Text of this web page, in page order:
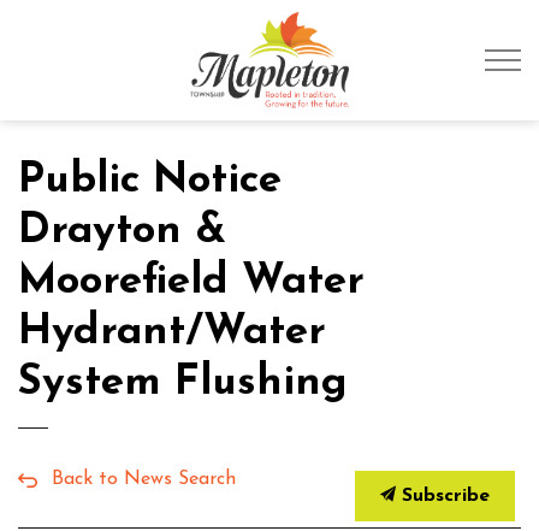
Public Notice
Drayton &
Moorefield Water
Hydrant/Water
System Flushing
Back to News Search
Subscribe